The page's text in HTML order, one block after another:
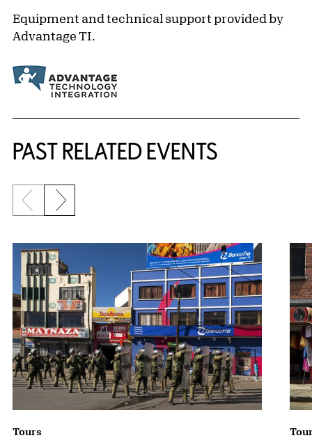
Equipment and technical support provided by
Advantage TI.
PAST RELATED EVENTS
{title} slider controls
Previous slide
Next slide
Tours